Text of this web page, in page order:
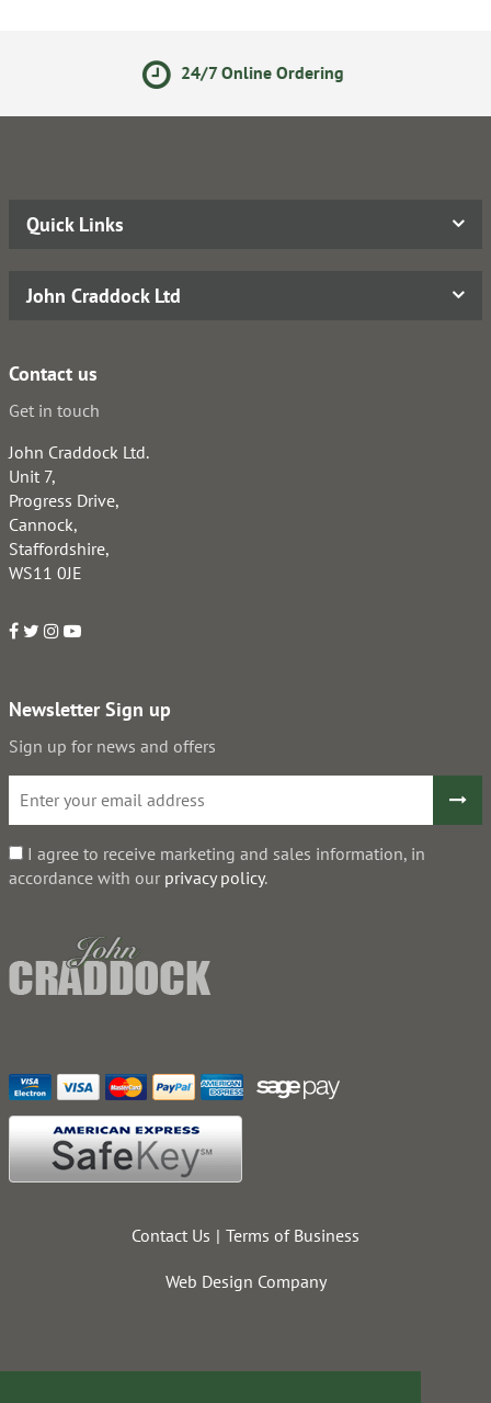
24/7 Online Ordering
Quick Links
John Craddock Ltd
Contact us
Get in touch
John Craddock Ltd.
Unit 7,
Progress Drive,
Cannock,
Staffordshire,
WS11 0JE
Newsletter Sign up
Sign up for news and offers
I agree to receive marketing and sales information, in
accordance with our privacy policy.
Contact Us Terms of Business
Web Design Company